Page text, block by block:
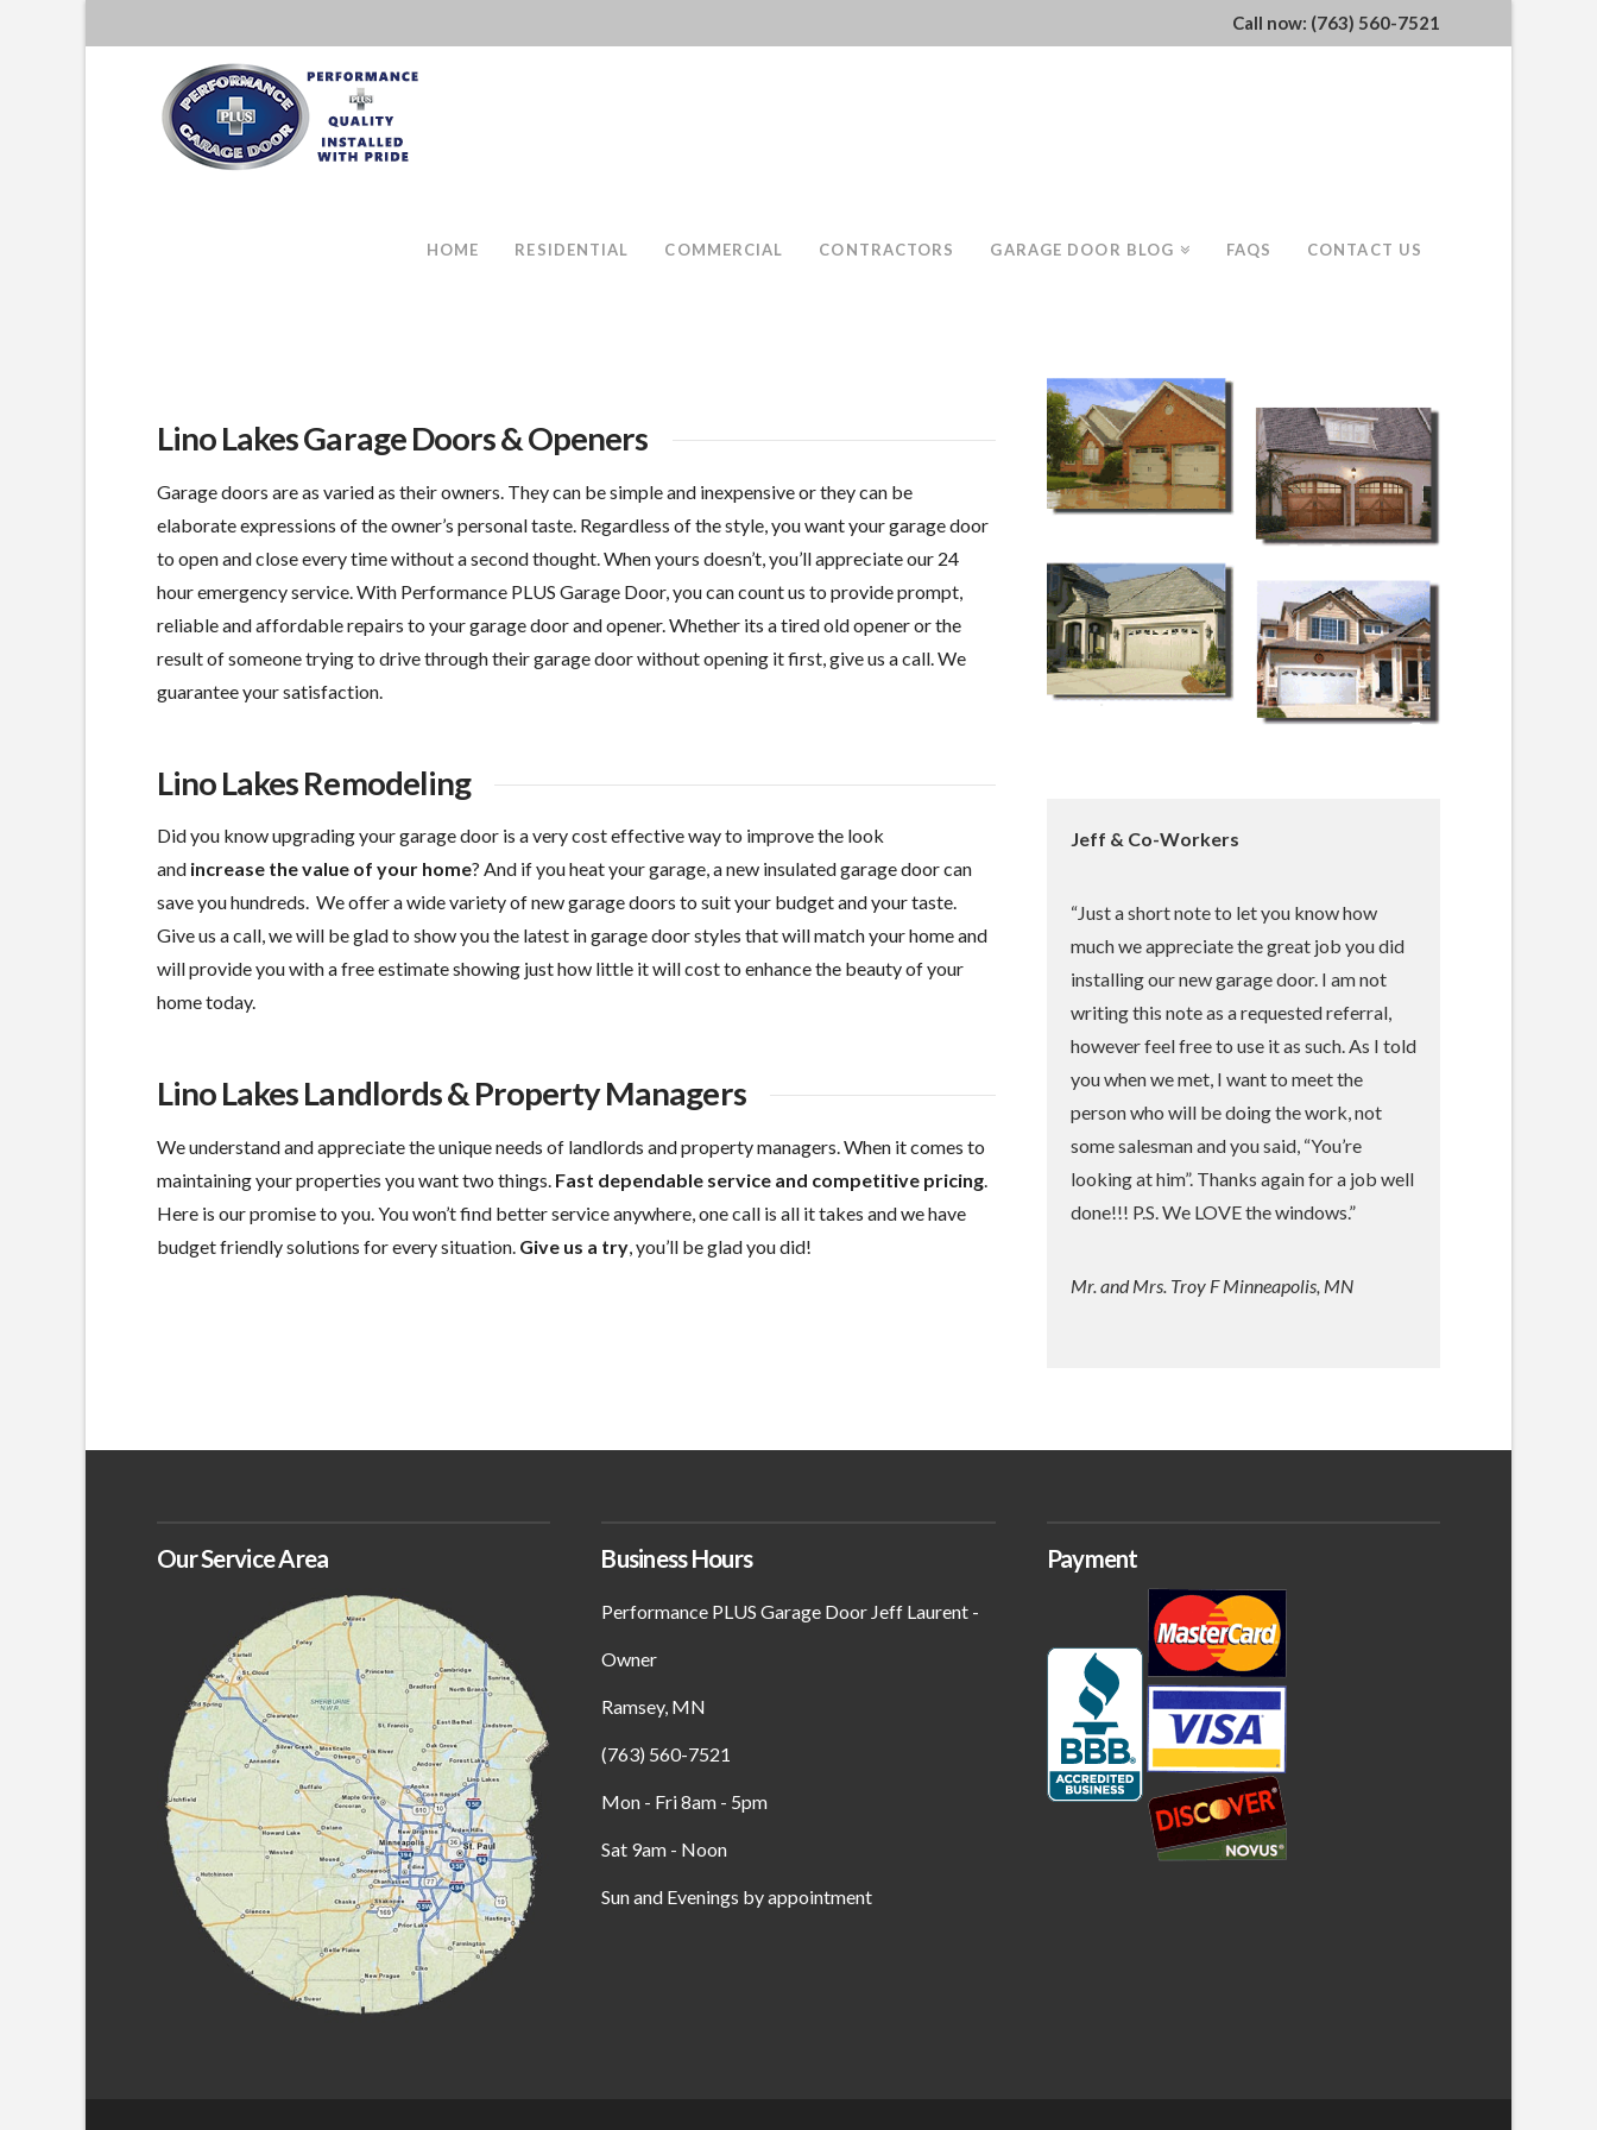
Call now: (763) 560-7521
HOME RESIDENTIAL COMMERCIAL CONTRACTORS GARAGE DOOR BLOG FAQS CONTACT US
Lino Lakes Garage Doors & Openers
Garage doors are as varied as their owners. They can be simple and inexpensive or they can be
elaborate expressions of the owner’s personal taste. Regardless of the style, you want your garage door
to open and close every time without a second thought. When yours doesn’t, you’ll appreciate our 24
hour emergency service. With Performance PLUS Garage Door, you can count us to provide prompt,
reliable and affordable repairs to your garage door and opener. Whether its a tired old opener or the
result of someone trying to drive through their garage door without opening it first, give us a call. We
guarantee your satisfaction.
Lino Lakes Remodeling
Did you know upgrading your garage door is avery cost effectiveway to improve the look
and increase the value of your home? And if you heat your garage, a new insulated garage door can
save you hundreds. We offer a wide variety of new garage doors to suit your budget and your taste.
Give us a call, we will be glad to show you the latest in garage door styles that will match your home and
will provide you with a free estimate showing just how little it will cost to enhance the beauty of your
home today.
Lino Lakes Landlords & Property Managers
We understand and appreciate the unique needs of landlords and property managers. When it comes to
maintaining your properties you want two things. Fast dependable service and competitive pricing.
Here is our promise to you. You won’t find better service anywhere, one call is all it takes and we have
budget friendly solutions for every situation. Give us a try, you’ll be glad you did!
Jeff & Co-Workers
“Just a short note to let you know how
much we appreciate the great job you did
installing our new garage door. I am not
writing this note as a requested referral,
however feel free to use it as such. As I told
you when we met, I want to meet the
person who will be doing the work, not
some salesman and you said, “You’re
looking at him”. Thanks again for a job well
done!!! P.S. We LOVE the windows.”
Mr. and Mrs. Troy F Minneapolis, MN
Our Service Area Business Hours
Performance PLUS Garage Door Jeff Laurent -
Owner
Ramsey, MN
(763) 560-7521
Mon - Fri 8am - 5pm
Sat 9am - Noon
Sun and Evenings by appointment
Payment